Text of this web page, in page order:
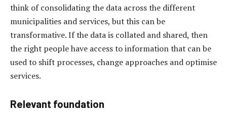
think of consolidating the data across the different
municipalities and services, but this can be
transformative. If the data is collated and shared, then
the right people have access to information that can be
used to shift processes, change approaches and optimise
services.
Relevant foundation